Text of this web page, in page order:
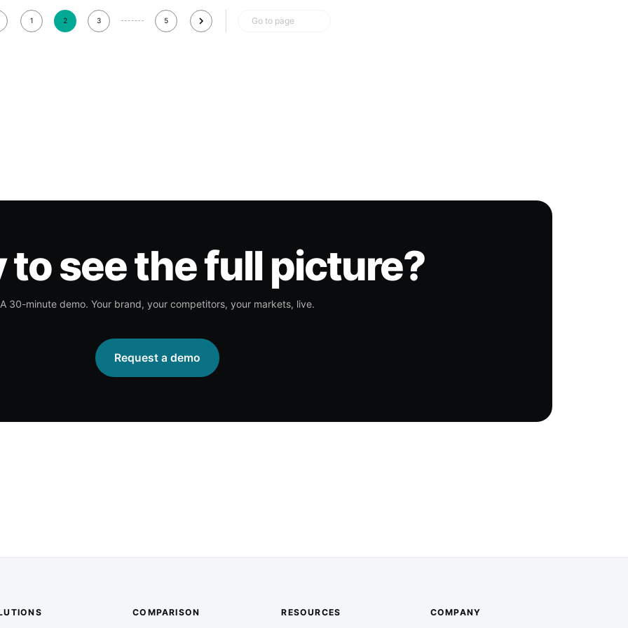
1 2 3 5 Go to page
to see the full picture?
A 30-minute demo. Your brand, your competitors, your markets, live.
Request a demo
COMPARISON RESOURCES COMPANY